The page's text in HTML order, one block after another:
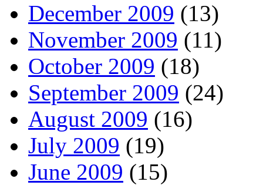
December 2009 (13)
November 2009 (11)
October 2009 (18)
September 2009 (24)
August 2009 (16)
July 2009 (19)
June 2009 (15)